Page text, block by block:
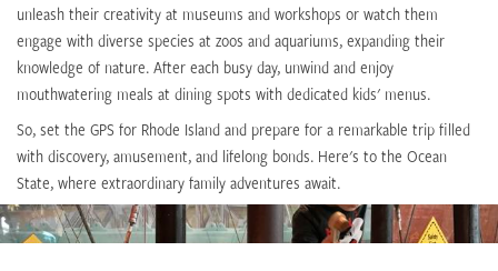
unleash their creativity at museums and workshops or watch them
engage with diverse species at zoos and aquariums, expanding their
knowledge of nature. After each busy day, unwind and enjoy
mouthwatering meals at dining spots with dedicated kids' menus.
So, set the GPS for Rhode Island and prepare for a remarkable trip filled
with discovery, amusement, and lifelong bonds. Here's to the Ocean
State, where extraordinary family adventures await.